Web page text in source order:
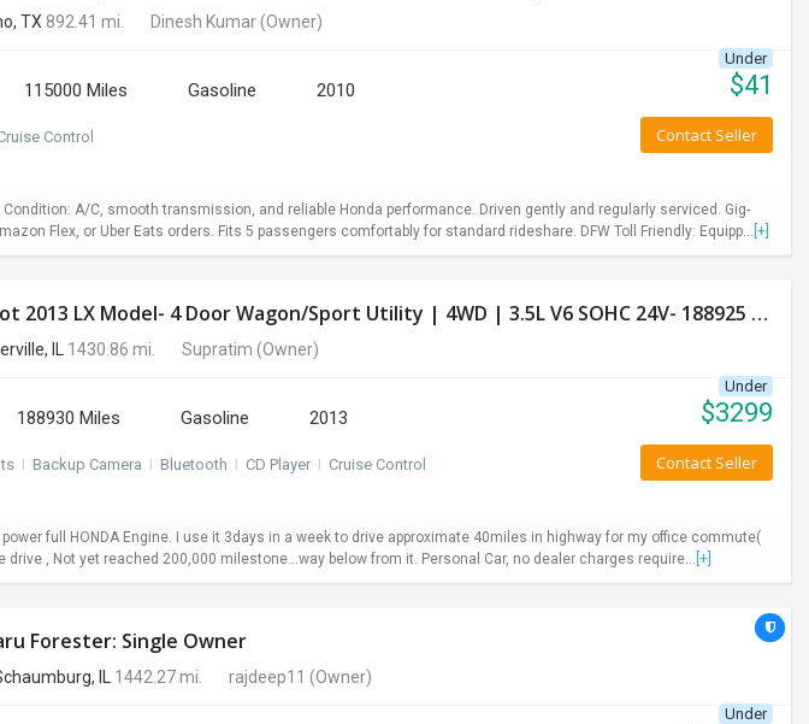
TX 892.41 mi. Dinesh Kumar(Owner)
115000 Miles Gasoline 2010
Control
Under
$41
Contact Seller
Condition: A/C, smooth transmission, and reliable Honda performance. Driven gently and regularly serviced. Gig-
Flex, or Uber Eats orders. Fits 5 passengers comfortably for standard rideshare. DFW Toll Friendly: Equipp... [+]
Used Honda Pilot 2013 LX Model- 4 Door Wagon/Sport Utility | 4WD | 3.5L V6 SOHC 24V- 188925 Miles
IL 1430.86 mi. Supratim (Owner)
188930 Miles Gasoline 2013
I Backup Camera I Bluetooth I CD Player I Cruise Control
Under
$3299
Contact Seller
full HONDA Engine. I use it 3days in a week to drive approximate 40miles in highway for my office commute(
, Not yet reached 200,000 milestone...way below from it. Personal Car, no dealer charges require... [+]
Forester: Single Owner
IL 1442.27 mi. rajdeep11 (Owner)
Under